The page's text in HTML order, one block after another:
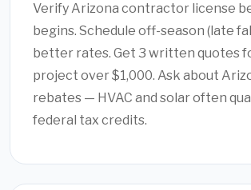
Verify Arizona contractor license
begins. Schedule off-season (late
better rates. Get 3 written quotes
project over $1,000. Ask about
rebates — HVAC and solar often
federal tax credits.